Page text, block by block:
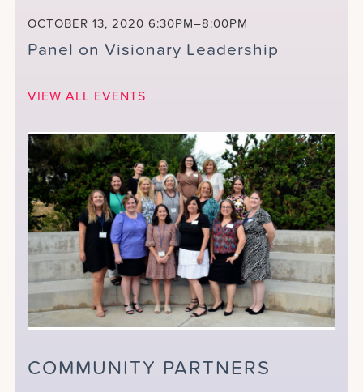
OCTOBER 13, 2020 6:30PM–8:00PM
Panel on Visionary Leadership
VIEW ALL EVENTS
COMMUNITY PARTNERS